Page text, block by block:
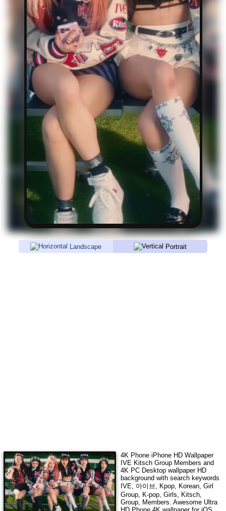
Landscape Portrait
4K Phone iPhone HD Wallpaper
IVE Kitsch Group Members and
4K PC Desktop wallpaper HD
background with search keywords
IVE, 아이브, Kpop, Korean, Girl
Group, K-pop, Girls, Kitsch,
Group, Members. Awesome Ultra